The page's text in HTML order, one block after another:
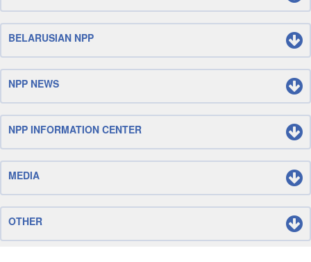
BELARUSIAN NPP
NPP NEWS
NPP INFORMATION CENTER
MEDIA
OTHER